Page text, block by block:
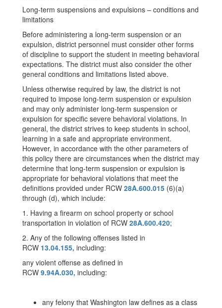
Long-term suspensions and expulsions – conditions and
limitations
Before administering a long-term suspension or an
expulsion, district personnel must consider other forms
of discipline to support the student in meeting behavioral
expectations. The district must also consider the other
general conditions and limitations listed above.
Unless otherwise required by law, the district is not
required to impose long-term suspension or expulsion
and may only administer long-term suspension or
expulsion for specific severe behavioral violations. In
general, the district strives to keep students in school,
learning in a safe and appropriate environment.
However, in accordance with the other parameters of
this policy there are circumstances when the district may
determine that long-term suspension or expulsion is
appropriate for behavioral violations that meet the
definitions provided under RCW 28A.600.015 (6)(a)
through (d), which include:
1. Having a firearm on school property or school
transportation in violation of RCW 28A.600.420;
2. Any of the following offenses listed in
RCW 13.04.155, including:
any violent offense as defined in
RCW 9.94A.030, including:
any felony that Washington law defines as a class